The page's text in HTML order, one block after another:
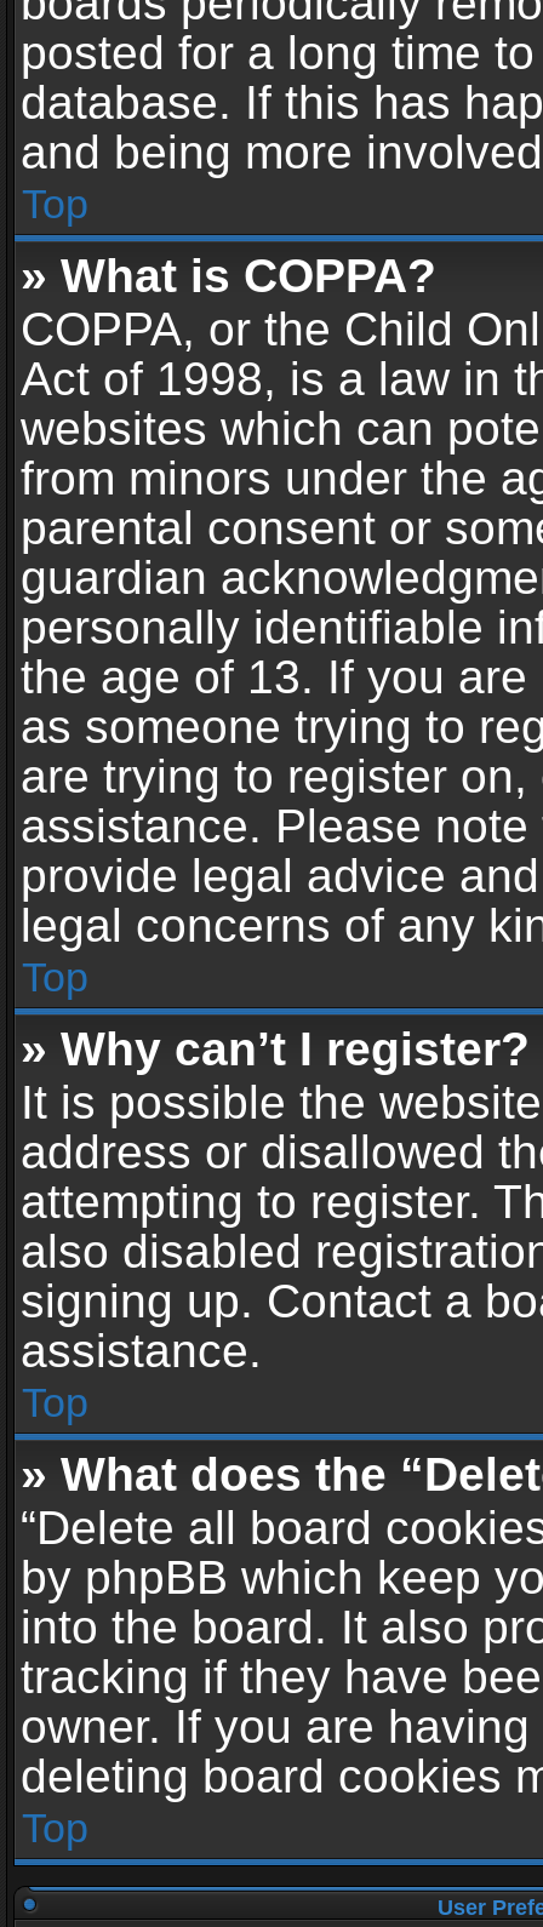
posted for a long time
database. If this has
and being more
Top
» What is COPPA?
COPPA, or the Child
Act of 1998, is a law in
websites which can
from minors under the
parental consent or
guardian
personally identifiable
the age of 13. If you
as someone trying to
are trying to register
assistance. Please
provide legal advice
legal concerns of any
Top
» Why can’t I register?
It is possible the
address or disallowed
attempting to register.
also disabled
signing up. Contact a
assistance.
Top
» What does the
“Delete all board
by phpBB which keep
into the board. It also
tracking if they have
owner. If you are
deleting board cookies
Top
User